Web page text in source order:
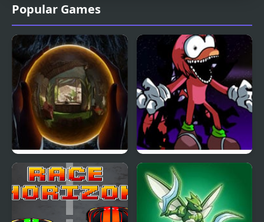
Popular Games
TRACE Definitive
Edition
FNF vs Chaotix- My
Horizon